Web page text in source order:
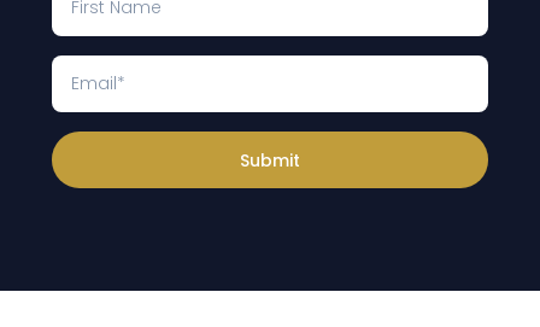
Submit